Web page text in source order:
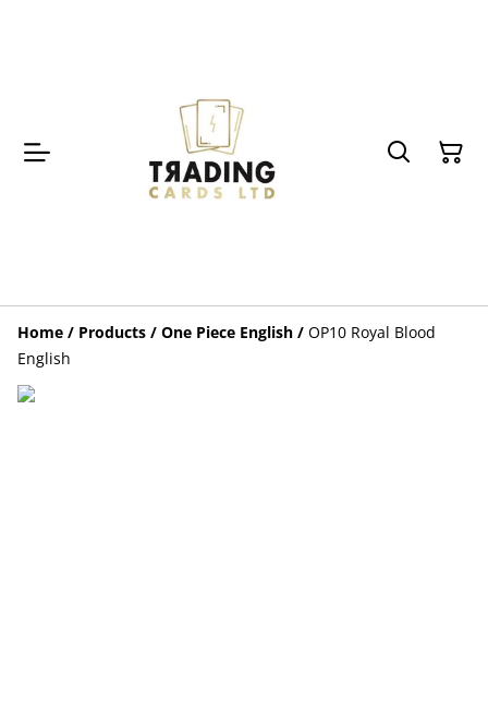
Home / Products / One Piece English / OP10 Royal Blood
English